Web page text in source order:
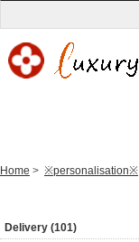
Home > ※personalisation※
Delivery (101)